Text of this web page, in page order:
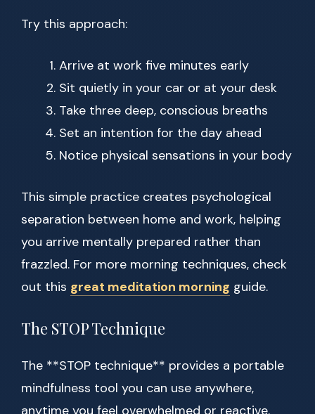
Try this approach:
Arrive at work five minutes early
Sit quietly in your car or at your desk
Take three deep, conscious breaths
Set an intention for the day ahead
Notice physical sensations in your body
This simple practice creates psychological
separation between home and work, helping
you arrive mentally prepared rather than
frazzled. For more morning techniques, check
out this great meditation morning guide.
The STOP Technique
The **STOP technique** provides a portable
mindfulness tool you can use anywhere,